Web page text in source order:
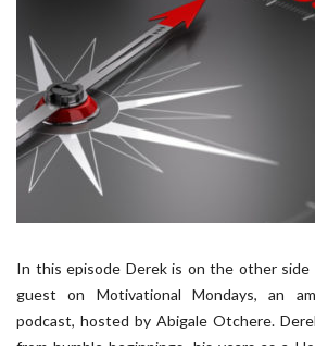
In this episode Derek is on the other
guest on Motivational Mondays, an
podcast, hosted by Abigale Otchere.